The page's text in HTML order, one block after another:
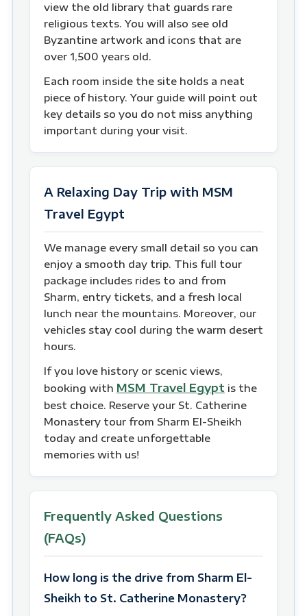
view the old library that guards rare
religious texts. You will also see old
Byzantine artwork and icons that are
over 1,500 years old.
Each room inside the site holds a neat
piece of history. Your guide will point out
key details so you do not miss anything
important during your visit.
A Relaxing Day Trip with MSM
Travel Egypt
We manage every small detail so you can
enjoy a smooth day trip. This full tour
package includes rides to and from
Sharm, entry tickets, and a fresh local
lunch near the mountains. Moreover, our
vehicles stay cool during the warm desert
hours.
If you love history or scenic views,
booking with MSM Travel Egypt is the
best choice. Reserve your St. Catherine
Monastery tour from Sharm El-Sheikh
today and create unforgettable
memories with us!
Frequently Asked Questions
(FAQs)
How long is the drive from Sharm El-
Sheikh to St. Catherine Monastery?